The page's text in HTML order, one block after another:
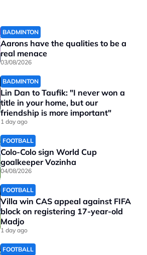
BADMINTON
Aarons have the qualities to be a
real menace
03/08/2026
BADMINTON
Lin Dan to Taufik: "I never won a
title in your home, but our
friendship is more important"
1 day ago
FOOTBALL
Colo-Colo sign World Cup
goalkeeper Vozinha
04/08/2026
FOOTBALL
Villa win CAS appeal against FIFA
block on registering 17-year-old
Madjo
1 day ago
FOOTBALL